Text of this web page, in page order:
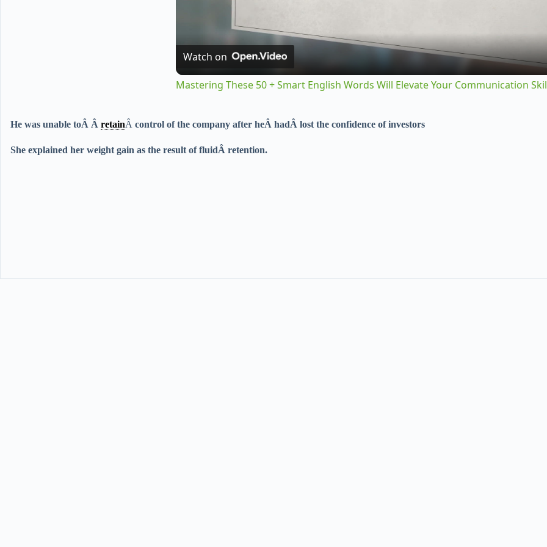
a
y
Watch on
Mastering These 50 + Smart English Words Will Elevate Your Communication
He was unable toÂ Â retainÂ control of the company after heÂ hadÂ lost the confidence of investors
She explained her weight gain as the result of fluidÂ retention.